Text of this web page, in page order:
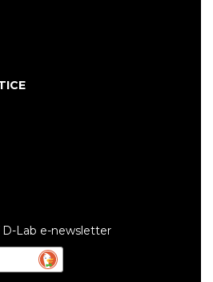
Lab e-newsletter